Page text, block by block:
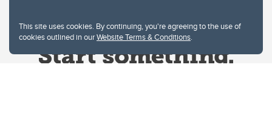
This site uses cookies. By continuing, you're agreeing to the use of
cookies outlined in ourWebsite Terms & Conditions.